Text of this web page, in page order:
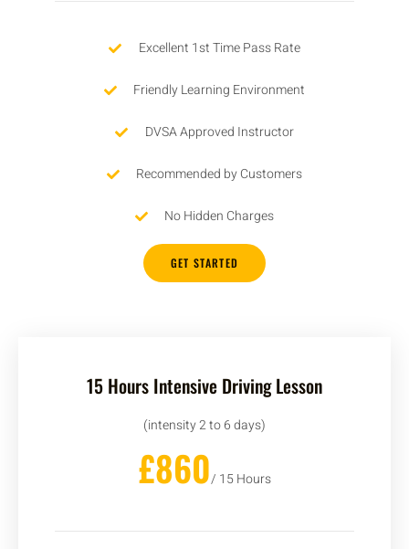
Excellent 1st Time Pass Rate
Friendly Learning Environment
DVSA Approved Instructor
Recommended by Customers
No Hidden Charges
GET STARTED
15 Hours Intensive Driving Lesson
(intensity 2 to 6 days)
£860/ 15 Hours